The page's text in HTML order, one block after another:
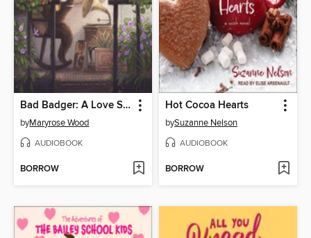
Bad Badger: A Love Story
byMaryrose Wood
AUDIOBOOK
BORROW
Hot Cocoa Hearts
bySuzanne Nelson
AUDIOBOOK
BORROW